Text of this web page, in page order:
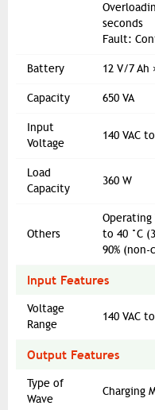
seconds
Fault:
Battery 12 V/7 Ah
Capacity 650 VA
Input
Voltage
140 VAC
Load
Capacity
360 W
Others
to 40 °C
90%
Input Features
Voltage
Range
140 VAC
Output Features
Type of
Wave
Charging